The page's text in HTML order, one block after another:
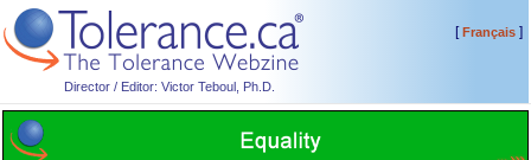
Director / Editor: Victor Teboul, Ph.D.
[Français]